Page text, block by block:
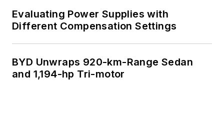
Evaluating Power Supplies with
Different Compensation Settings
BYD Unwraps 920-km-Range Sedan
and 1,194-hp Tri-motor